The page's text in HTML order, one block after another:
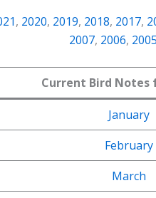
, 2020, 2019, 2018, 2017,
2007, 2006, 2005
Current Bird Notes
January
February
March